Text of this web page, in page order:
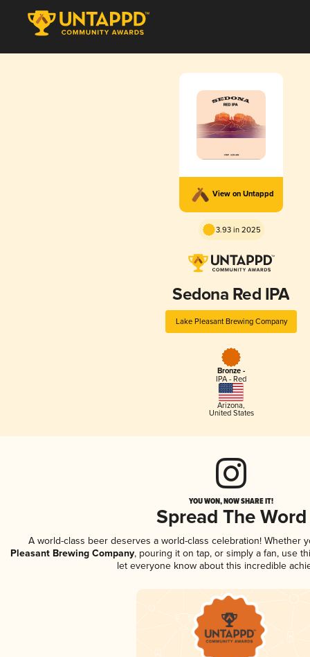
View on Untappd
3.93 in 2025
Sedona Red IPA
Lake Pleasant Brewing Company
Bronze -
IPA - Red
Arizona,
United States
YOU WON, NOW SHARE IT!
Spread The Word
A world-class beer deserves a world-class celebration! Whether
Pleasant Brewing Company, pouring it on tap, or simply a fan, use
let everyone know about this incredible